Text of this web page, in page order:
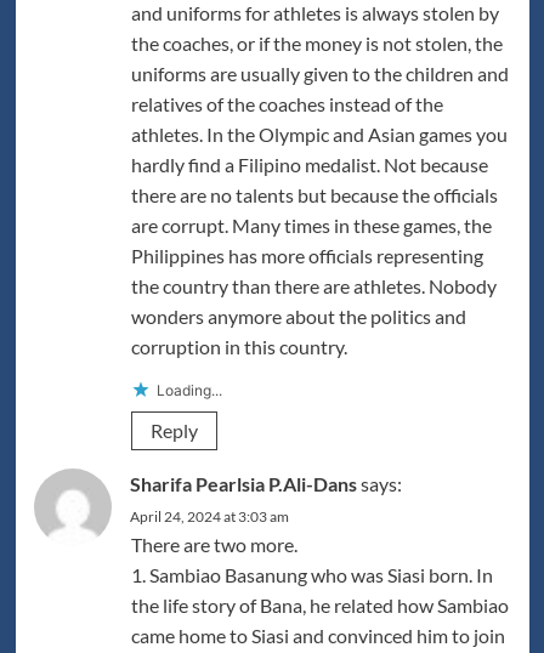
and uniforms for athletes is always stolen by
the coaches, or if the money is not stolen, the
uniforms are usually given to the children and
relatives of the coaches instead of the
athletes. In the Olympic and Asian games you
hardly find a Filipino medalist. Not because
there are no talents but because the officials
are corrupt. Many times in these games, the
Philippines has more officials representing
the country than there are athletes. Nobody
wonders anymore about the politics and
corruption in this country.
Loading...
Reply
Sharifa Pearlsia P.Ali-Danssays:
April 24, 2024 at 3:03 am
There are two more.
1. Sambiao Basanung who was Siasi born. In
the life story of Bana, he related how Sambiao
came home to Siasi and convinced him to join